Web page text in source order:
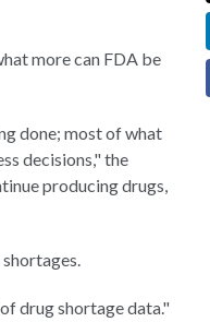
more can FDA be
done; most of what
decisions," the
producing drugs,
drug shortage data."